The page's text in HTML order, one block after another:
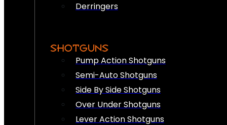
Derringers
SHOTGUNS
Pump Action Shotguns
Semi-Auto Shotguns
Side By Side Shotguns
Over Under Shotguns
Lever Action Shotguns